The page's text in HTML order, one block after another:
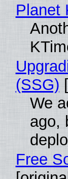
Planet
(SSG)
We
ago,
Free